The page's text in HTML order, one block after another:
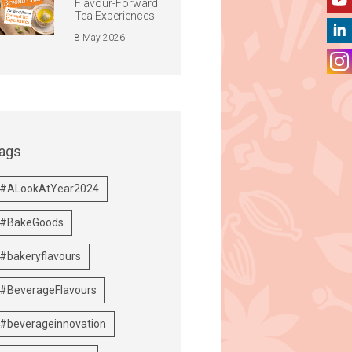
Flavour-Forward
Tea Experiences
8 May 2026
#ALookAtYear2024
#BakeGoods
#bakeryflavours
#BeverageFlavours
#beverageinnovation